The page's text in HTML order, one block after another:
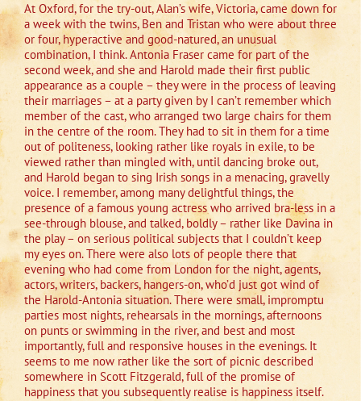
At Oxford, for the try-out, Alan’s wife, Victoria, came down for
a week with the twins, Ben and Tristan who were about three
or four, hyperactive and good-natured, an unusual
combination, I think. Antonia Fraser came for part of the
second week, and she and Harold made their first public
appearance as a couple – they were in the process of leaving
their marriages – at a party given by I can’t remember which
member of the cast, who arranged two large chairs for them
in the centre of the room. They had to sit in them for a time
out of politeness, looking rather like royals in exile, to be
viewed rather than mingled with, until dancing broke out,
and Harold began to sing Irish songs in a menacing, gravelly
voice. I remember, among many delightful things, the
presence of a famous young actress who arrived bra-less in a
see-through blouse, and talked, boldly – rather like Davina in
the play – on serious political subjects that I couldn’t keep
my eyes on. There were also lots of people there that
evening who had come from London for the night, agents,
actors, writers, backers, hangers-on, who’d just got wind of
the Harold-Antonia situation. There were small, impromptu
parties most nights, rehearsals in the mornings, afternoons
on punts or swimming in the river, and best and most
importantly, full and responsive houses in the evenings. It
seems to me now rather like the sort of picnic described
somewhere in Scott Fitzgerald, full of the promise of
happiness that you subsequently realise is happiness itself.